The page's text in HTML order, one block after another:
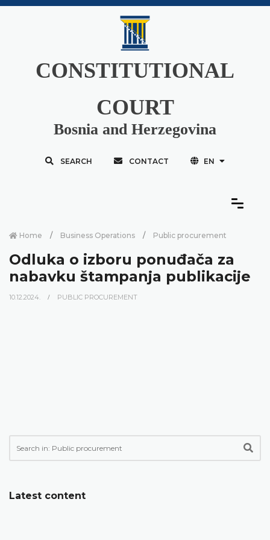
CONSTITUTIONAL
COURT
Bosnia and Herzegovina
SEARCH CONTACT EN
Home Business Operations Public procurement
Odluka o izboru ponuđača za
nabavku štampanja publikacije
10.12.2024. PUBLIC PROCUREMENT
Latest content